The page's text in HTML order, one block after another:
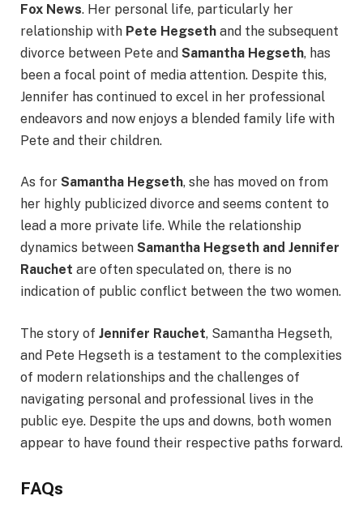
Fox News. Her personal life, particularly her
relationship with Pete Hegseth and the subsequent
divorce between Pete and Samantha Hegseth, has
been a focal point of media attention. Despite this,
Jennifer has continued to excel in her professional
endeavors and now enjoys a blended family life with
Pete and their children.
As for Samantha Hegseth, she has moved on from
her highly publicized divorce and seems content to
lead a more private life. While the relationship
dynamics between Samantha Hegseth and Jennifer
Rauchet are often speculated on, there is no
indication of public conflict between the two women.
The story of Jennifer Rauchet, Samantha Hegseth,
and Pete Hegseth is a testament to the complexities
of modern relationships and the challenges of
navigating personal and professional lives in the
public eye. Despite the ups and downs, both women
appear to have found their respective paths forward.
FAQs